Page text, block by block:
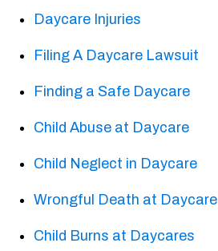
Daycare Injuries
Filing A Daycare Lawsuit
Finding a Safe Daycare
Child Abuse at Daycare
Child Neglect in Daycare
Wrongful Death at Daycare
Child Burns at Daycares